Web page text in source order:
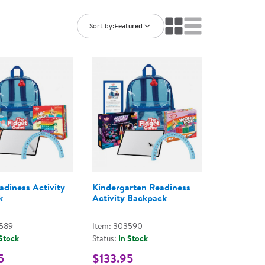
Customer Support
Sort by:Featured
Activity
Kindergarten Readiness
Activity Backpack
Item: 303590
Status: In Stock
$133.95